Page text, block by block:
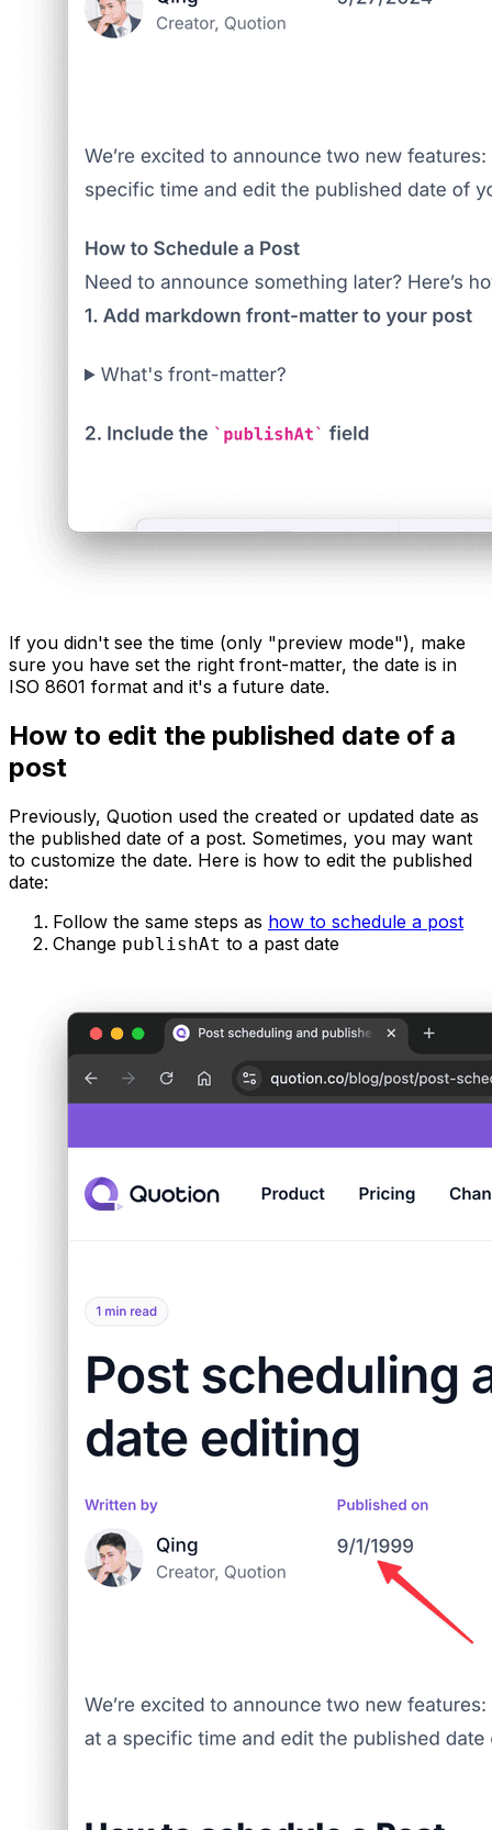
If you didn't see the time (only "preview mode"), make
sure you have set the right front-matter, the date is in
ISO 8601 format and it's a future date.
How to edit the published date of a
post
Previously, Quotion used the created or updated date as
the published date of a post. Sometimes, you may want
to customize the date. Here is how to edit the published
date:
Follow the same steps as how to schedule a post
Change publishAt to a past date